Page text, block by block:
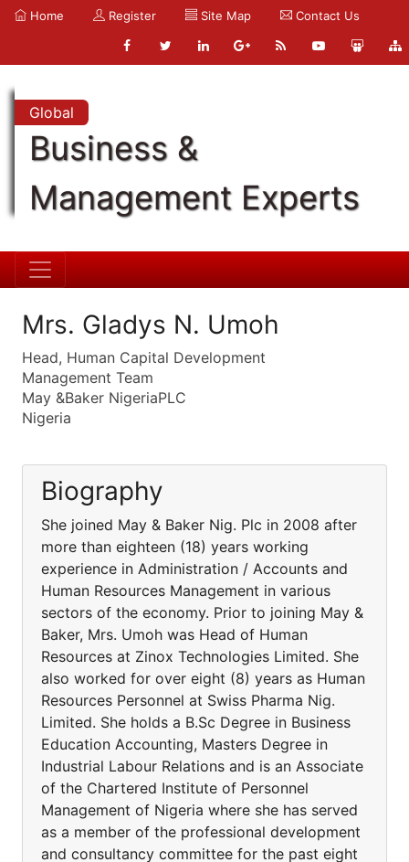
Home Register Site Map Contact Us
Global
Business &
Management Experts
Mrs. Gladys N. Umoh
Head, Human Capital Development
Management Team
May &Baker NigeriaPLC
Nigeria
Biography
She joined May & Baker Nig. Plc in 2008 after
more than eighteen (18) years working
experience in Administration / Accounts and
Human Resources Management in various
sectors of the economy. Prior to joining May &
Baker, Mrs. Umoh was Head of Human
Resources at Zinox Technologies Limited. She
also worked for over eight (8) years as Human
Resources Personnel at Swiss Pharma Nig.
Limited. She holds a B.Sc Degree in Business
Education Accounting, Masters Degree in
Industrial Labour Relations and is an Associate
of the Chartered Institute of Personnel
Management of Nigeria where she has served
as a member of the professional development
and consultancy committee for the past eight